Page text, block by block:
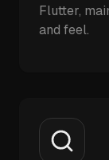
Flutter,
and feel.